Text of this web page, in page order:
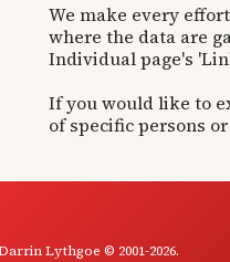
We make every
where the data are
Individual page's
If you would like to
of specific persons
Lythgoe © 2001-2026.